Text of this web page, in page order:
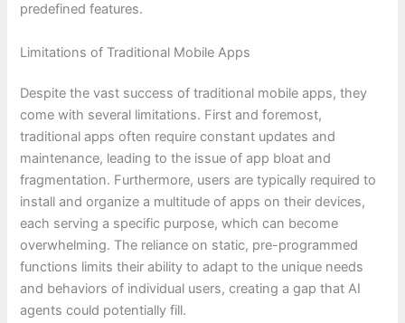
predefined features.
Limitations of Traditional Mobile Apps
Despite the vast success of traditional mobile apps, they
come with several limitations. First and foremost,
traditional apps often require constant updates and
maintenance, leading to the issue of app bloat and
fragmentation. Furthermore, users are typically required to
install and organize a multitude of apps on their devices,
each serving a specific purpose, which can become
overwhelming. The reliance on static, pre-programmed
functions limits their ability to adapt to the unique needs
and behaviors of individual users, creating a gap that AI
agents could potentially fill.